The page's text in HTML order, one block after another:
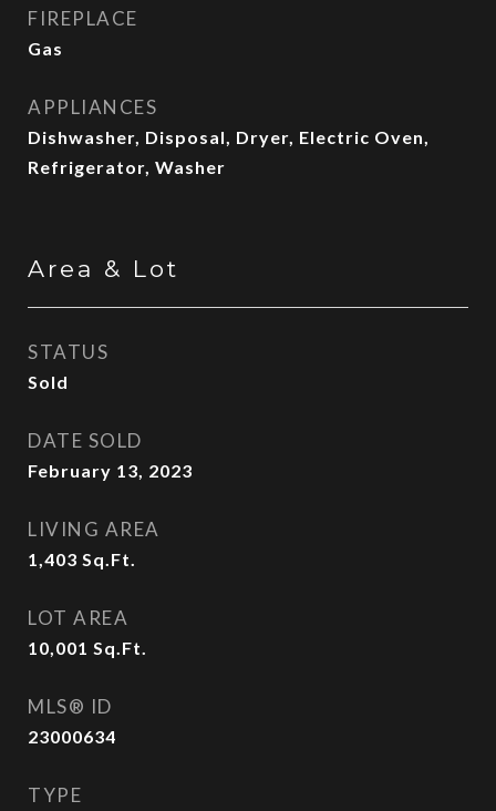
FIREPLACE
Gas
APPLIANCES
Dishwasher, Disposal, Dryer, Electric Oven,
Refrigerator, Washer
Area & Lot
STATUS
Sold
DATE SOLD
February 13, 2023
LIVING AREA
1,403 Sq.Ft.
LOT AREA
10,001 Sq.Ft.
MLS® ID
23000634
TYPE